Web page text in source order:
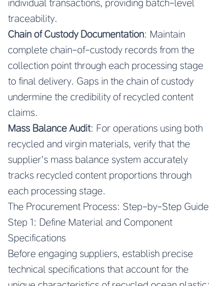
individual transactions, providing batch-level
traceability.
Chain of Custody Documentation: Maintain
complete chain-of-custody records from the
collection point through each processing stage
to final delivery. Gaps in the chain of custody
undermine the credibility of recycled content
claims.
Mass Balance Audit: For operations using both
recycled and virgin materials, verify that the
supplier’s mass balance system accurately
tracks recycled content proportions through
each processing stage.
The Procurement Process: Step-by-Step Guide
Step 1: Define Material and Component
Specifications
Before engaging suppliers, establish precise
technical specifications that account for the